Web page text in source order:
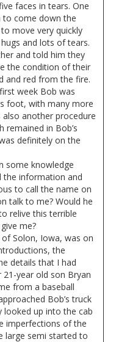
faces in tears. One
come down the
move very quickly
and lots of tears.
and told him they
the condition of their
and red from the fire.
week Bob was
foot, with many more
another procedure
remained in Bob’s
definitely on the
some knowledge
the information and
to call the name on
talk to me? Would he
relive this terrible
me?
Solon, Iowa, was on
the
details that I had
year old son Bryan
from a baseball
Bob’s truck
up into the cab
imperfections of the
large semi started to